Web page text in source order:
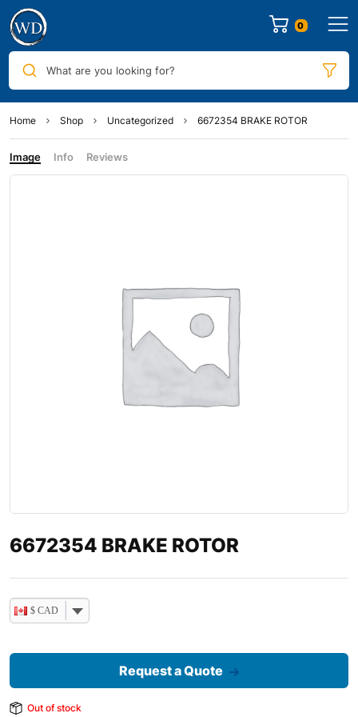
0
What are you looking for?
Home Shop Uncategorized 6672354 BRAKE ROTOR
Image Info Reviews
6672354 BRAKE ROTOR
$ CAD
Request a Quote
Out of stock